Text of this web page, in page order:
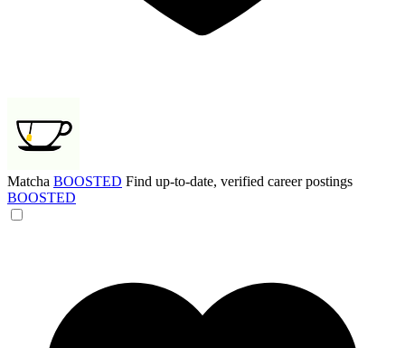
Matcha BOOSTED Find up-to-date, verified career postings
BOOSTED